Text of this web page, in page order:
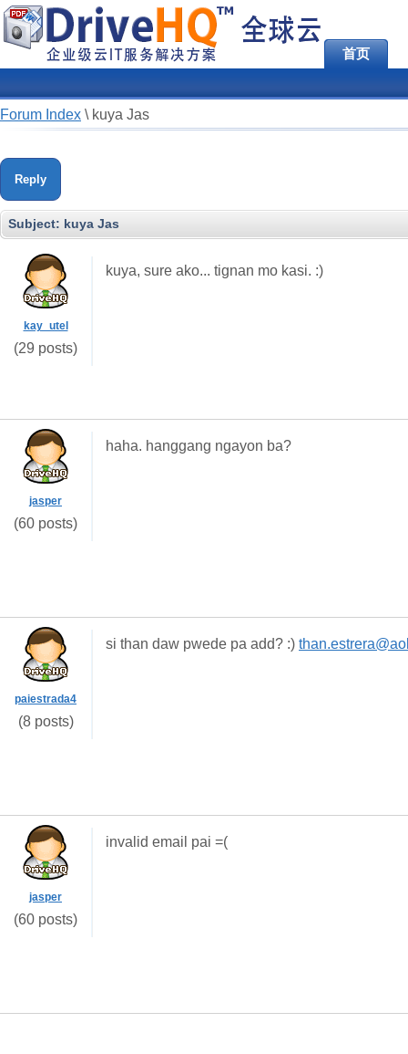
首页
Forum Index \ kuya Jas
Reply
Subject: kuya Jas
kay_utel
(29 posts)
kuya, sure ako... tignan mo kasi. :)
jasper
(60 posts)
haha. hanggang ngayon ba?
paiestrada4
(8 posts)
si than daw pwede pa add? :)
jasper
(60 posts)
invalid email pai =(